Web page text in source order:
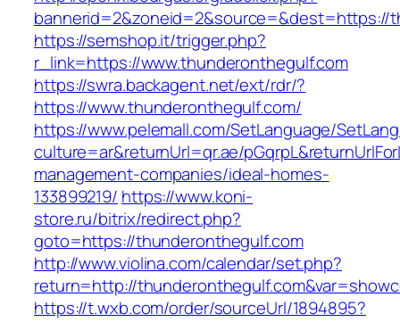
bannerid=2&zoneid=2&source=&dest=https://
https://semshop.it/trigger.php?
r_link=https://www.thunderonthegulf.com
https://swra.backagent.net/ext/rdr/?
https://www.thunderonthegulf.com/
https://www.pelemall.com/SetLanguage/
culture=ar&returnUrl=qr.ae/
management-companies/ideal-homes-
133899219/ https://www.koni-
store.ru/bitrix/redirect.php?
goto=https://thunderonthegulf.com
http://www.violina.com/calendar/set.php?
return=http://
https://t.wxb.com/order/sourceUrl/1894895?